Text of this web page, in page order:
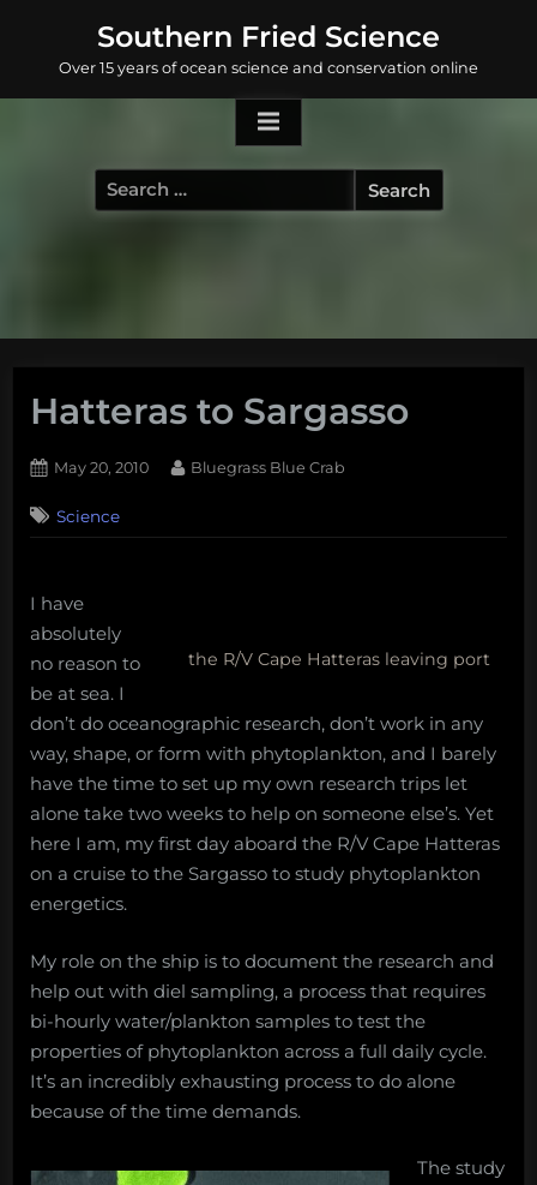
content
Southern Fried Science
Over 15 years of ocean science and conservation online
Search
for:
Hatteras to Sargasso
Posted
May 20, 2010 By
Bluegrass Blue Crab
Commentson
Hatteras
Science
the R/V Cape Hatteras leaving port
I have
absolutely
no reason to
be at sea. I
don’t do oceanographic research, don’t work in any
way, shape, or form with phytoplankton, and I barely
have the time to set up my own research trips let
alone take two weeks to help on someone else’s. Yet
here I am, my first day aboard the R/V Cape Hatteras
on a cruise to the Sargasso to study phytoplankton
energetics.
My role on the ship is to document the research and
help out with diel sampling, a process that requires
bi-hourly water/plankton samples to test the
properties of phytoplankton across a full daily cycle.
It’s an incredibly exhausting process to do alone
because of the time demands.
The study